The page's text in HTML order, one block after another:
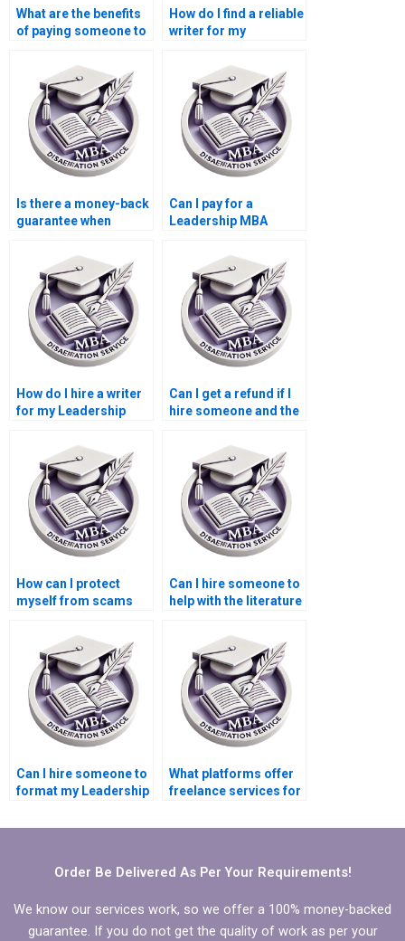
What are the benefits
of paying someone to
MBA dissertation?
How do I find a reliable
writer for my
dissertation?
Is there a money-back
guarantee when
Leadership MBA
dissertation?
Can I pay for a
Leadership MBA
case studies?
How do I hire a writer
for my Leadership
Can I get a refund if I
hire someone and the
dissertation is not
satisfactory?
How can I protect
myself from scams
to write my
Leadership MBA
dissertation?
Can I hire someone to
help with the literature
Leadership MBA
dissertation?
Can I hire someone to
format my Leadership
What platforms offer
freelance services for
write my Leadership
Order Be Delivered As Per Your Requirements!
We know our services work, so we offer a 100% money-backed
guarantee. If you do not get the quality of work as per your